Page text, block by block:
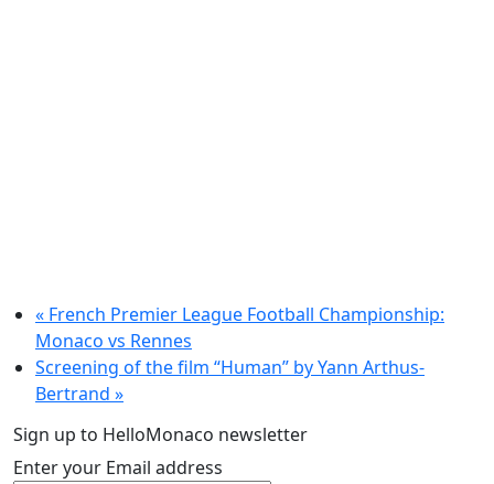
« French Premier League Football Championship:
Monaco vs Rennes
Screening of the film “Human” by Yann Arthus-
Bertrand »
Sign up to HelloMonaco newsletter
Enter your Email address